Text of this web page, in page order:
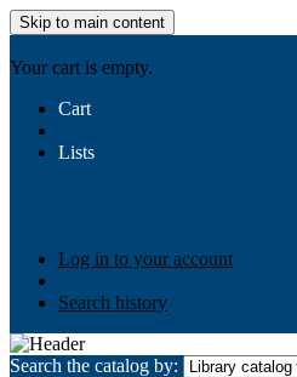
Skip to main content
Your cart is empty.
Cart
Lists
Log in to your account
Search history
Search the catalog by: